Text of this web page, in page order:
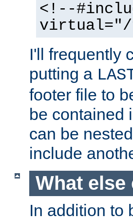
<!--
I'll frequently
putting a
footer file to
be contained
can be
include
What
In addition to